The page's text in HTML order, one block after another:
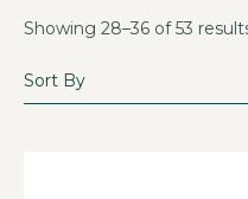
Showing 28–36 of 53